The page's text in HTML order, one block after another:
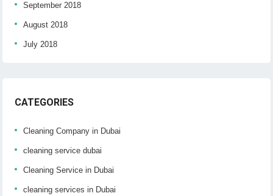
September 2018
August 2018
July 2018
CATEGORIES
Cleaning Company in Dubai
cleaning service dubai
Cleaning Service in Dubai
cleaning services in Dubai